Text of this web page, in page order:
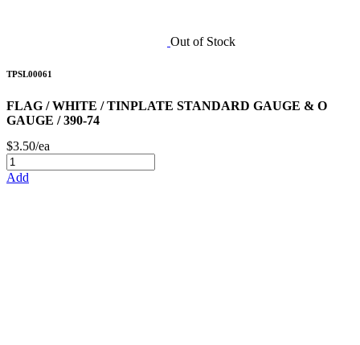
Out of Stock
TPSL00061
FLAG / WHITE / TINPLATE STANDARD GAUGE & O
GAUGE / 390-74
$3.50/ea
Add